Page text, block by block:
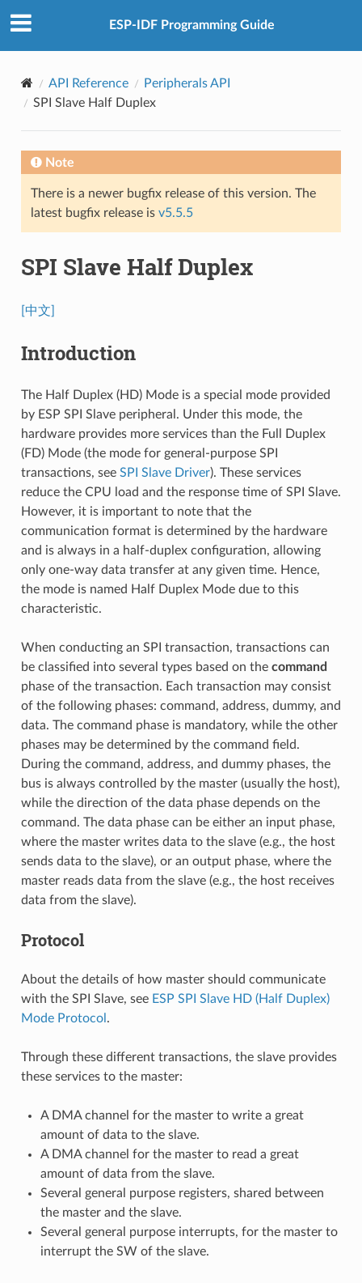
ESP-IDF Programming Guide
API Reference
Peripherals API
SPI Slave Half Duplex
Note
There is a newer bugfix release of this version. The
latest bugfix release is v5.5.5
SPI Slave Half Duplex
[中文]
Introduction
The Half Duplex (HD) Mode is a special mode provided
by ESP SPI Slave peripheral. Under this mode, the
hardware provides more services than the Full Duplex
(FD) Mode (the mode for general-purpose SPI
transactions, see SPI Slave Driver). These services
reduce the CPU load and the response time of SPI Slave.
However, it is important to note that the
communication format is determined by the hardware
and is always in a half-duplex configuration, allowing
only one-way data transfer at any given time. Hence,
the mode is named Half Duplex Mode due to this
characteristic.
When conducting an SPI transaction, transactions can
be classified into several types based on the command
phase of the transaction. Each transaction may consist
of the following phases: command, address, dummy, and
data. The command phase is mandatory, while the other
phases may be determined by the command field.
During the command, address, and dummy phases, the
bus is always controlled by the master (usually the host),
while the direction of the data phase depends on the
command. The data phase can be either an input phase,
where the master writes data to the slave (e.g., the host
sends data to the slave), or an output phase, where the
master reads data from the slave (e.g., the host receives
data from the slave).
Protocol
About the details of how master should communicate
with the SPI Slave, see ESP SPI Slave HD (Half Duplex)
Mode Protocol .
Through these different transactions, the slave provides
these services to the master:
A DMA channel for the master to write a great
amount of data to the slave.
A DMA channel for the master to read a great
amount of data from the slave.
Several general purpose registers, shared between
the master and the slave.
Several general purpose interrupts, for the master to
interrupt the SW of the slave.